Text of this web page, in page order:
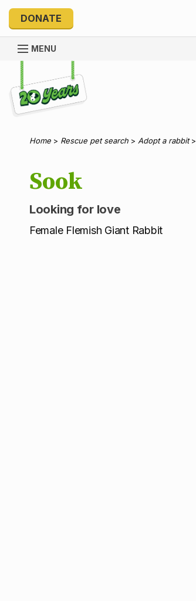
DONATE
MENU
Explore 20 Years of PetRescue
Home > Rescue pet search > Adopt a rabbit>
Sook
Looking for love
Female Flemish Giant Rabbit